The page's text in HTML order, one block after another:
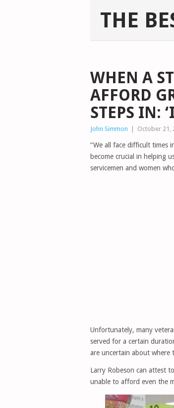
THE
WHEN A
AFFORD
STEPS IN:
John Simmon October 21,
“We all face difficult times
become crucial in helping
servicemen and women
Unfortunately, many
served for a certain
are uncertain about
Larry Robeson can attest
unable to afford even the